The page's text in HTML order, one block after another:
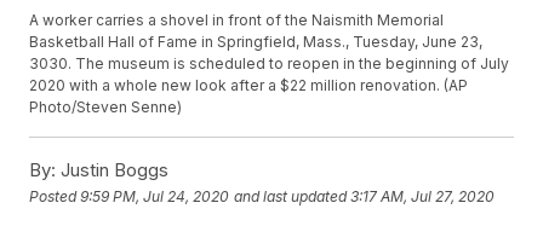
A worker carries a shovel in front of the Naismith Memorial
Basketball Hall of Fame in Springfield, Mass., Tuesday, June 23,
3030. The museum is scheduled to reopen in the beginning of July
2020 with a whole new look after a $22 million renovation. (AP
Photo/Steven Senne)
By: Justin Boggs
Posted9:59 PM, Jul 24, 2020 and last updated 3:17 AM, Jul 27, 2020